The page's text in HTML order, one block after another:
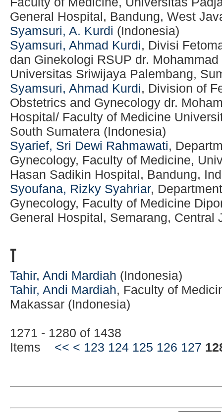
General Hospital, Bandung, West
Syamsuri, A. Kurdi (Indonesia)
Syamsuri, Ahmad Kurdi, Divisi
dan Ginekologi RSUP dr.
Universitas Sriwijaya Palembang,
Syamsuri, Ahmad Kurdi, Division of
Obstetrics and Gynecology dr.
Hospital/ Faculty of Medicine
South Sumatera (Indonesia)
Syarief, Sri Dewi Rahmawati,
Gynecology, Faculty of Medicine,
Hasan Sadikin Hospital, Bandung,
Syoufana, Rizky Syahriar,
Gynecology, Faculty of Medicine
General Hospital, Semarang, Central
T
Tahir, Andi Mardiah (Indonesia)
Tahir, Andi Mardiah, Faculty of
Makassar (Indonesia)
1271 - 1280 of 1438
Items << < 123 124 125 126 127